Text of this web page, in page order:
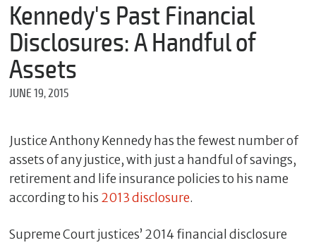
Kennedy's Past Financial
Disclosures: A Handful of
Assets
JUNE 19, 2015
Justice Anthony Kennedy has the fewest number of
assets of any justice, with just a handful of savings,
retirement and life insurance policies to his name
according to his 2013 disclosure.
Supreme Court justices’ 2014 financial disclosure
m
e
*
E
l
*
e